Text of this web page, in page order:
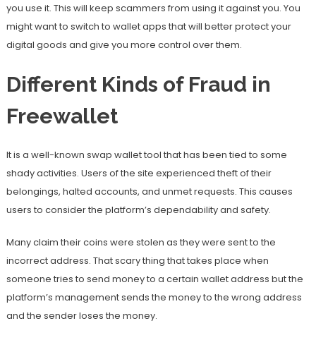
you use it. This will keep scammers from using it against you. You
might want to switch to wallet apps that will better protect your
digital goods and give you more control over them.
Different Kinds of Fraud in
Freewallet
It is a well-known swap wallet tool that has been tied to some
shady activities. Users of the site experienced theft of their
belongings, halted accounts, and unmet requests. This causes
users to consider the platform’s dependability and safety.
Many claim their coins were stolen as they were sent to the
incorrect address. That scary thing that takes place when
someone tries to send money to a certain wallet address but the
platform’s management sends the money to the wrong address
and the sender loses the money.